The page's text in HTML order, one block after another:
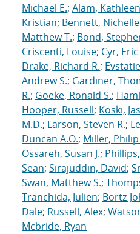
Michael E.; Alam,
Kristian; Bennett, Nichelle
Matthew T.; Bond,
Criscenti, Louise; Cyr, Eric
Drake, Richard R.;
Andrew S.; Gardiner,
R.; Goeke, Ronald S.;
Hooper, Russell; Koski,
M.D.; Larson, Steven R.;
Duncan A.O.; Miller, Philip
Ossareh, Susan J.;
Sean; Sirajuddin, David;
Swan, Matthew S.;
Tranchida, Julien; Bortz-
Dale; Russell, Alex;
Mcbride, Ryan